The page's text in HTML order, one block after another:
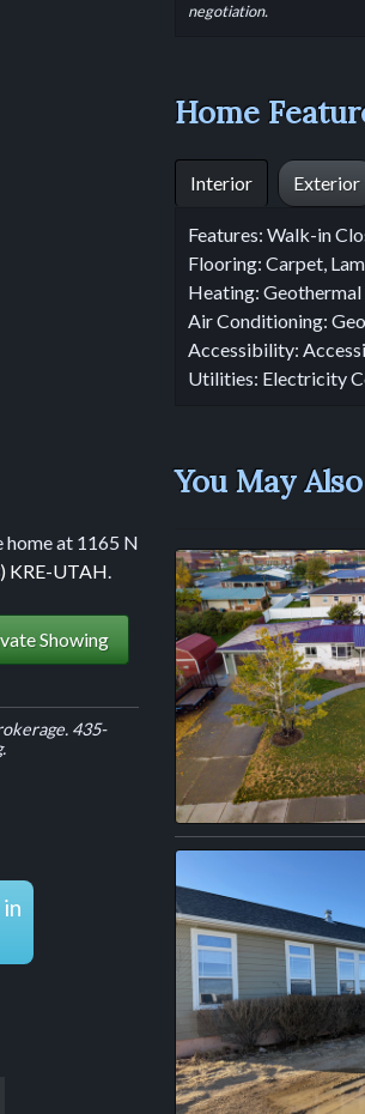
negotiation.
Home
Interior Exterior
Features: Walk-in
Flooring: Carpet,
Heating: Geothermal
Air Conditioning:
Accessibility:
Utilities: Electricity
at 1165 N
KRE-UTAH.
Showing
435-
You May